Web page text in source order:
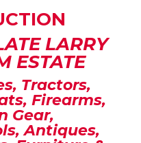
Listing
LARRY
ESTATE